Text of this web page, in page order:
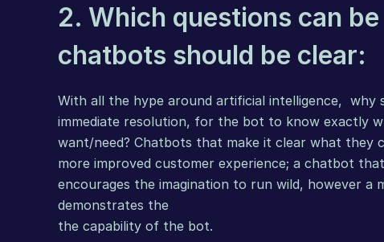
2. Which questions can
chatbots should be clear:
With all the hype around artificial intelligence,  why
immediate resolution, for the bot to know exactly
want/need? Chatbots that make it clear what they
more improved customer experience; a chatbot
encourages the imagination to run wild, however a
demonstrates the
the capability of the bot.